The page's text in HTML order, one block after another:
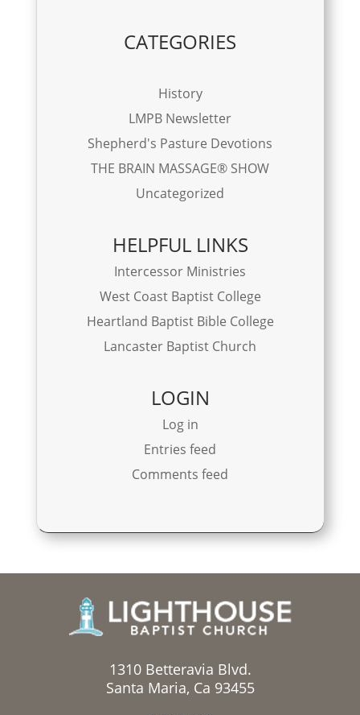
CATEGORIES
History
LMPB Newsletter
Shepherd's Pasture Devotions
THE BRAIN MASSAGE® SHOW
Uncategorized
HELPFUL LINKS
Intercessor Ministries
West Coast Baptist College
Heartland Baptist Bible College
Lancaster Baptist Church
LOGIN
Log in
Entries feed
Comments feed
1310 Betteravia Blvd.
Santa Maria, Ca 93455